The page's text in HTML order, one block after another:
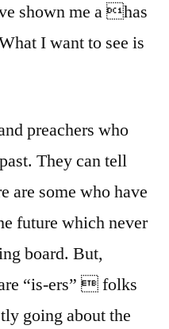
shown me a has
I want to see is
preachers who
They can tell
are some who have
future which never
board. But,
“is-ers”  folks
going about the